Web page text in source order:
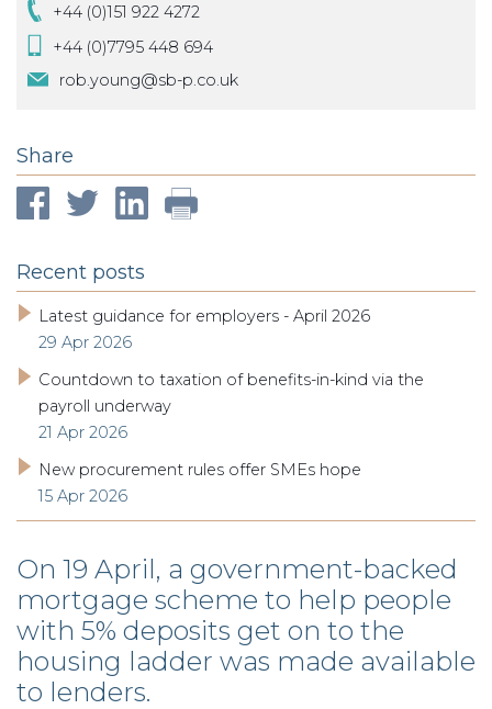
+44 (0)151 922 4272
+44 (0)7795 448 694
rob.young@sb-p.co.uk
Share
Recent posts
Latest guidance for employers - April 2026
29 Apr 2026
Countdown to taxation of benefits-in-kind via the
payroll underway
21 Apr 2026
New procurement rules offer SMEs hope
15 Apr 2026
On 19 April, a government-backed
mortgage scheme to help people
with 5% deposits get on to the
housing ladder was made available
to lenders.